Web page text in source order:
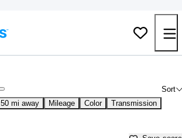
Sort
50 mi away Mileage Color Transmission